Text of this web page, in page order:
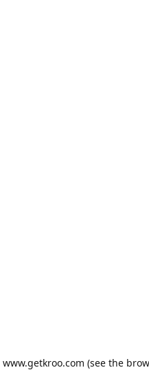
www.getkroo.com (see the